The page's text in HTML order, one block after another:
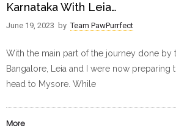
Karnataka With Leia…
June 19, 2023 by Team PawPurrfect
With the main part of the journey done by
Bangalore, Leia and I were now preparing
head to Mysore. While
More